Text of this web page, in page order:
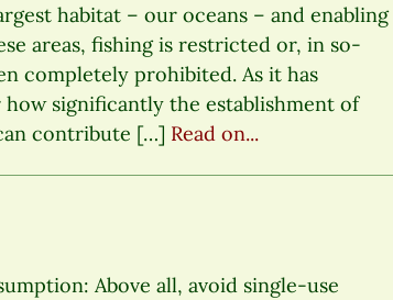
habitat – our oceans – and enabling
areas, fishing is restricted or, in so-
completely prohibited. As it has
how significantly the establishment of
contribute […] Read on...
Above all, avoid single-use